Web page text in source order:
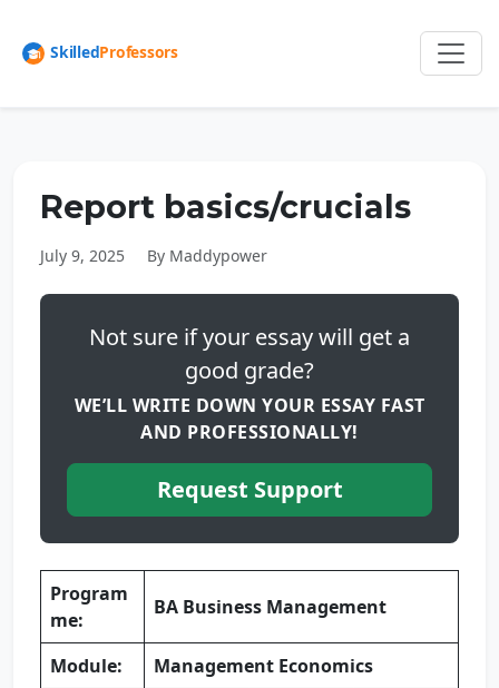
Report basics/crucials
July 9, 2025 By Maddypower
Not sure if your essay will get a
good grade?
WE’LL WRITE DOWN YOUR ESSAY FAST
AND PROFESSIONALLY!
Request Support
Program
me:
BA Business Management
Module: Management Economics